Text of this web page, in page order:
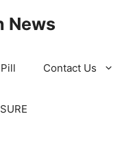
News
Contact Us